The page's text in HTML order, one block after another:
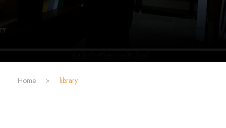
Home > library